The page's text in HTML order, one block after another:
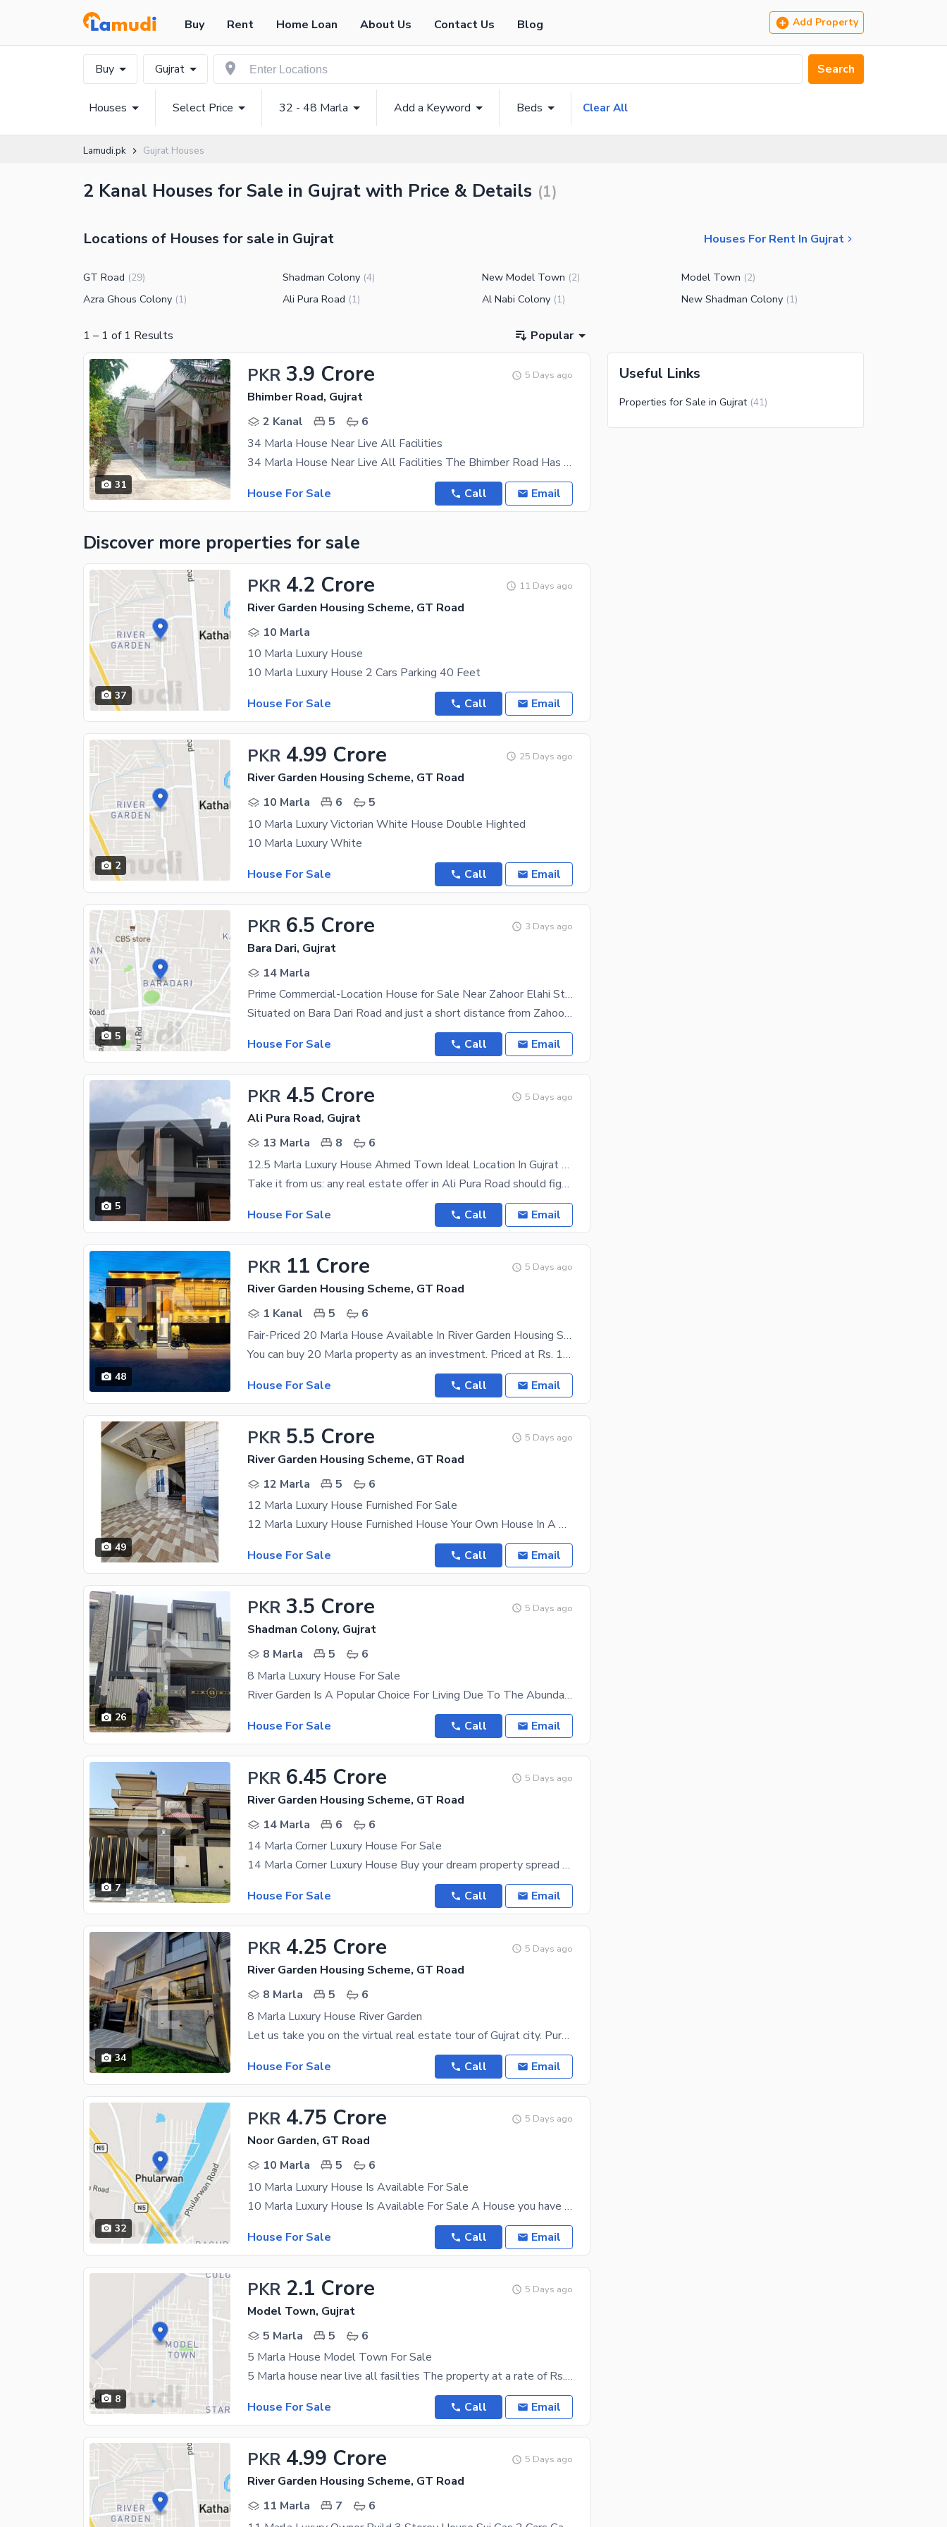
Buy Rent Home Loan About Us Contact Us Blog Add Property
Buy Gujrat Search
Houses Select Price 32 - 48 Marla Add a Keyword Beds Clear All
Lamudi.pk Gujrat Houses
2 Kanal Houses for Sale in Gujrat with Price & Details (1)
Locations of Houses for sale in Gujrat Houses For Rent In Gujrat
GT Road (29) Shadman Colony (4) New Model Town (2) Model Town (2)
Azra Ghous Colony (1) Ali Pura Road (1) Al Nabi Colony (1) New Shadman Colony (1)
1 – 1 of 1 Results Popular
31
PKR 3.9 Crore 5 Days ago
Bhimber Road, Gujrat
2 Kanal
5
6
34 Marla House Near Live All Facilities
34 Marla House Near Live All Facilities The Bhimber Road Has Real Estate Investment Options That
House For Sale
Call Email
Discover more properties for sale
37
PKR 4.2 Crore 11 Days ago
River Garden Housing Scheme, GT Road
10 Marla
10 Marla Luxury House
10 Marla Luxury House 2 Cars Parking 40 Feet
House For Sale
Call Email
2
PKR 4.99 Crore 25 Days ago
River Garden Housing Scheme, GT Road
10 Marla
6
5
10 Marla Luxury Victorian White House Double Highted
10 Marla Luxury White
House For Sale
Call Email
5
PKR 6.5 Crore 3 Days ago
Bara Dari, Gujrat
14 Marla
Prime Commercial-Location House for Sale Near Zahoor Elahi Stadium, Bara Dari Road, Gujrat
Situated on Bara Dari Road and just a short distance from Zahoor Elahi Stadium, this property
House For Sale
Call Email
5
PKR 4.5 Crore 5 Days ago
Ali Pura Road, Gujrat
13 Marla
8
6
12.5 Marla Luxury House Ahmed Town Ideal Location In Gujrat City
Take it from us: any real estate offer in Ali Pura Road should figure near the top of your priority
House For Sale
Call Email
48
PKR 11 Crore 5 Days ago
River Garden Housing Scheme, GT Road
1 Kanal
5
6
Fair-Priced 20 Marla House Available In River Garden Housing Scheme
You can buy 20 Marla property as an investment. Priced at Rs. 110000000, what more could you ask
House For Sale
Call Email
49
PKR 5.5 Crore 5 Days ago
River Garden Housing Scheme, GT Road
12 Marla
5
6
12 Marla Luxury House Furnished For Sale
12 Marla Luxury House Furnished House Your Own House In A Thriving Location Is The Best Future
House For Sale
Call Email
26
PKR 3.5 Crore 5 Days ago
Shadman Colony, Gujrat
8 Marla
5
6
8 Marla Luxury House For Sale
River Garden Is A Popular Choice For Living Due To The Abundant Opportunities It Offers To Everyone
House For Sale
Call Email
7
PKR 6.45 Crore 5 Days ago
River Garden Housing Scheme, GT Road
14 Marla
6
6
14 Marla Corner Luxury House For Sale
14 Marla Corner Luxury House Buy your dream property spread over 14 Marla in Gujrat's best
House For Sale
Call Email
34
PKR 4.25 Crore 5 Days ago
River Garden Housing Scheme, GT Road
8 Marla
5
6
8 Marla Luxury House River Garden
Let us take you on the virtual real estate tour of Gujrat city. Purchase it while you still can
House For Sale
Call Email
32
PKR 4.75 Crore 5 Days ago
Noor Garden, GT Road
10 Marla
5
6
10 Marla Luxury House Is Available For Sale
10 Marla Luxury House Is Available For Sale A House you have been looking to buy for years is
House For Sale
Call Email
8
PKR 2.1 Crore 5 Days ago
Model Town, Gujrat
5 Marla
5
6
5 Marla House Model Town For Sale
5 Marla house near live all fasilties The property at a rate of Rs. 21000000 might look expensive
House For Sale
Call Email
PKR 4.99 Crore 5 Days ago
River Garden Housing Scheme, GT Road
11 Marla
7
6
Useful Links
Properties for Sale in Gujrat (41)